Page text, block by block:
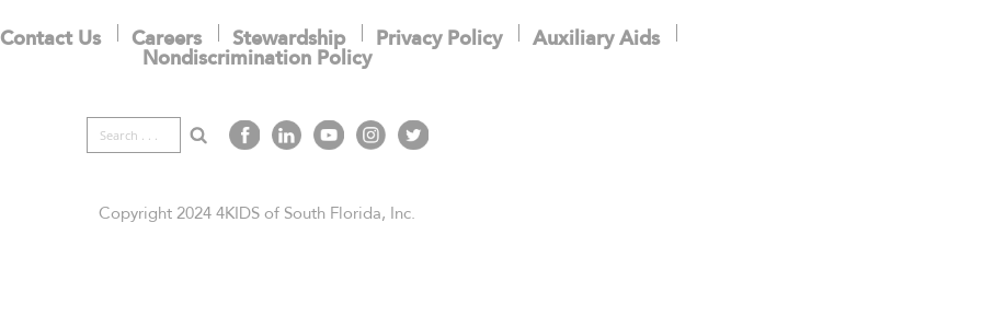
Contact Us Careers Stewardship Privacy Policy
Auxiliary Aids
Nondiscrimination Policy
Search
Copyright 2024 4KIDS of South Florida, Inc.